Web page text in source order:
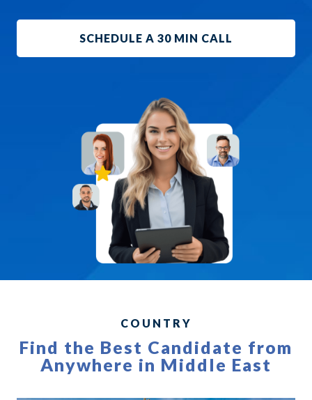
SCHEDULE A 30 MIN CALL
COUNTRY
Find the Best Candidate from
Anywhere in Middle East